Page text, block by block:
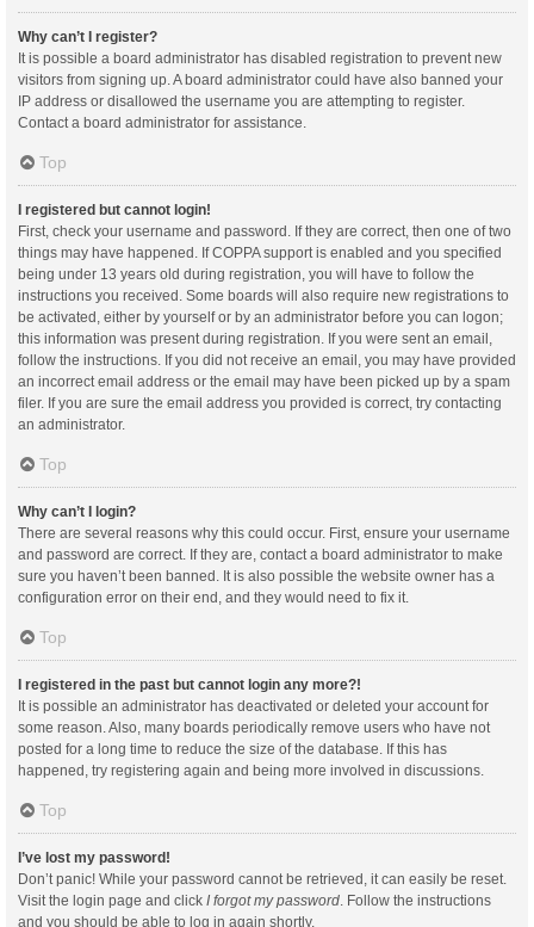
Why can’t I register?
It is possible a board administrator has disabled registration to prevent new
visitors from signing up. A board administrator could have also banned your
IP address or disallowed the username you are attempting to register.
Contact a board administrator for assistance.
Top
I registered but cannot login!
First, check your username and password. If they are correct, then one of two
things may have happened. If COPPA support is enabled and you specified
being under 13 years old during registration, you will have to follow the
instructions you received. Some boards will also require new registrations to
be activated, either by yourself or by an administrator before you can logon;
this information was present during registration. If you were sent an email,
follow the instructions. If you did not receive an email, you may have provided
an incorrect email address or the email may have been picked up by a spam
filer. If you are sure the email address you provided is correct, try contacting
an administrator.
Top
Why can’t I login?
There are several reasons why this could occur. First, ensure your username
and password are correct. If they are, contact a board administrator to make
sure you haven’t been banned. It is also possible the website owner has a
configuration error on their end, and they would need to fix it.
Top
I registered in the past but cannot login any more?!
It is possible an administrator has deactivated or deleted your account for
some reason. Also, many boards periodically remove users who have not
posted for a long time to reduce the size of the database. If this has
happened, try registering again and being more involved in discussions.
Top
I’ve lost my password!
Don’t panic! While your password cannot be retrieved, it can easily be reset.
Visit the login page and click I forgot my password . Follow the instructions
and you should be able to log in again shortly.